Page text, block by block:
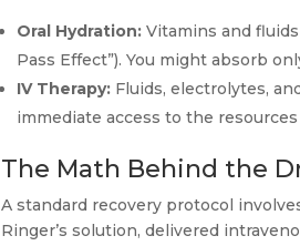
Oral Hydration: Vitamins and
Pass Effect”). You might absorb
IV Therapy: Fluids, electrolytes,
immediate access to the
The Math Behind the
A standard recovery protocol
Ringer’s solution, delivered